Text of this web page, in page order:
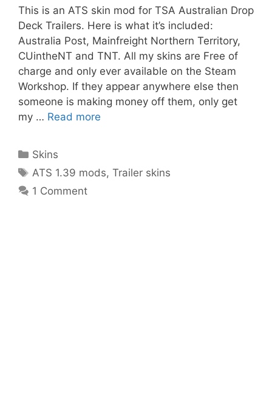
This is an ATS skin mod for TSA Australian Drop
Deck Trailers. Here is what it’s included:
Australia Post, Mainfreight Northern Territory,
CUintheNT and TNT. All my skins are Free of
charge and only ever available on the Steam
Workshop. If they appear anywhere else then
someone is making money off them, only get
my … Read more
Categories
Skins
Tags
ATS 1.39 mods,Trailer skins
1 Comment